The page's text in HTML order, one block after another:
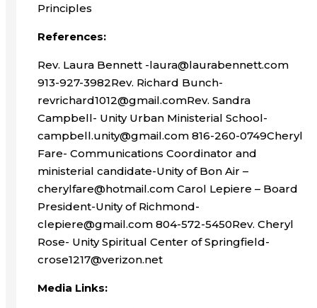
Principles
References:
Rev. Laura Bennett -laura@laurabennett.com
913-927-3982Rev. Richard Bunch-
revrichard1012@gmail.comRev. Sandra
Campbell- Unity Urban Ministerial School-
campbell.unity@gmail.com 816-260-0749Cheryl
Fare- Communications Coordinator and
ministerial candidate-Unity of Bon Air –
cherylfare@hotmail.com Carol Lepiere – Board
President-Unity of Richmond-
clepiere@gmail.com 804-572-5450Rev. Cheryl
Rose- Unity Spiritual Center of Springfield-
crose1217@verizon.net
Media Links: